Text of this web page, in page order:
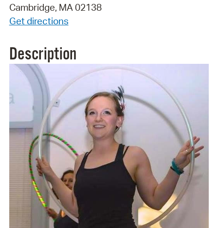
Cambridge, MA 02138
Get directions
Description